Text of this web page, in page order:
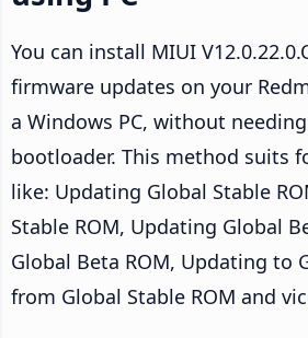
You can install MIUI
firmware updates on your
a Windows PC, without
bootloader. This method suits
like: Updating Global Stable
Stable ROM, Updating Global
Global Beta ROM, Updating to
from Global Stable ROM and